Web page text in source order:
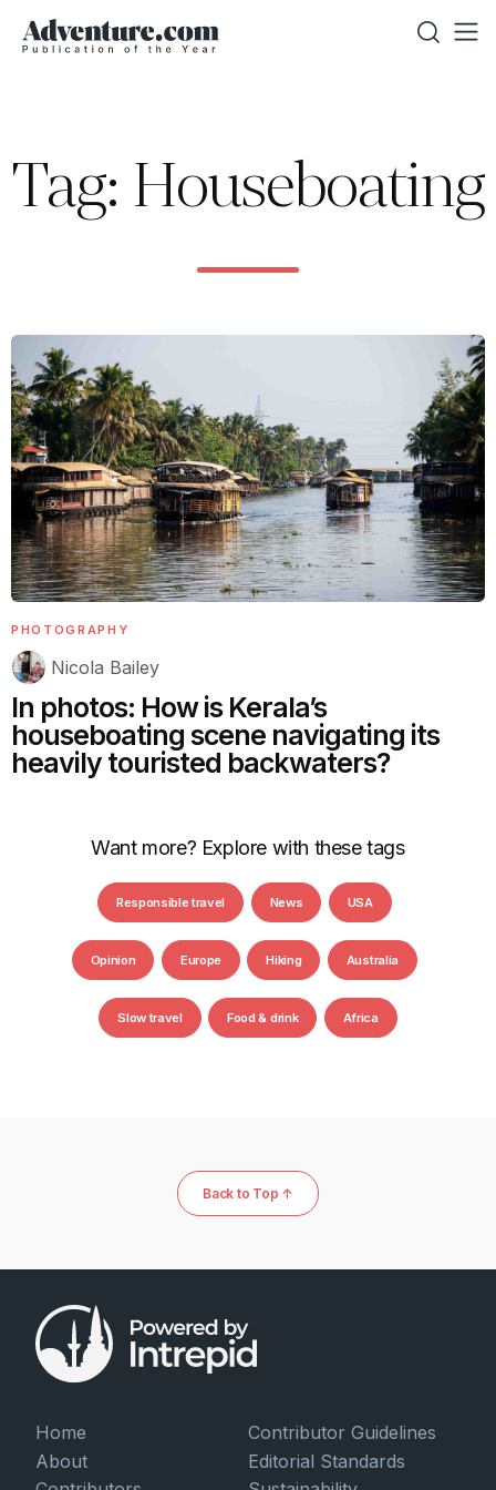
Tag: Houseboating
PHOTOGRAPHY
Nicola Bailey
In photos: How is Kerala’s
houseboating scene navigating its
heavily touristed backwaters?
Want more? Explore with these tags
Responsible travel News USA
Opinion Europe Hiking Australia
Slow travel Food & drink Africa
Back to Top ↑
Home
About
Contributor Guidelines
Editorial Standards